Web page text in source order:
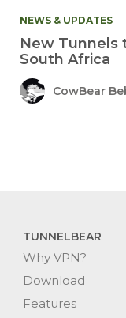
NEWS & UPDATES
New Tunnels
South Africa
CowBear
TUNNELBEAR
Why VPN?
Download
Features